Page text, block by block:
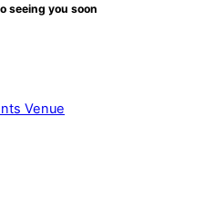
seeing you soon
Venue